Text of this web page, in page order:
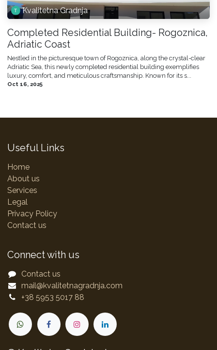
Kvalitetna Gradnja
Completed Residential Building- Rogoznica,
Adriatic Coast
Nestled in the picturesque town of Rogoznica, along the crystal-clear
Adriatic Sea, this newly completed residential building exemplifies
luxury, comfort, and meticulous craftsmanship. Known for its s...
Oct 16, 2025
Useful Links
Home
About us
Services
Legal
Privacy Policy
Contact us
Connect with us
Contact us
mail@kvalitetnagradnja.com
+38 5953 5017 88